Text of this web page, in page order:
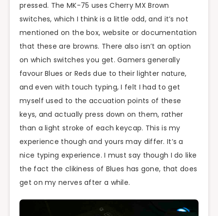
pressed. The MK-75 uses Cherry MX Brown
switches, which I think is a little odd, and it’s not
mentioned on the box, website or documentation
that these are browns. There also isn’t an option
on which switches you get. Gamers generally
favour Blues or Reds due to their lighter nature,
and even with touch typing, I felt I had to get
myself used to the accuation points of these
keys, and actually press down on them, rather
than a light stroke of each keycap. This is my
experience though and yours may differ. It’s a
nice typing experience. I must say though I do like
the fact the clikiness of Blues has gone, that does
get on my nerves after a while.